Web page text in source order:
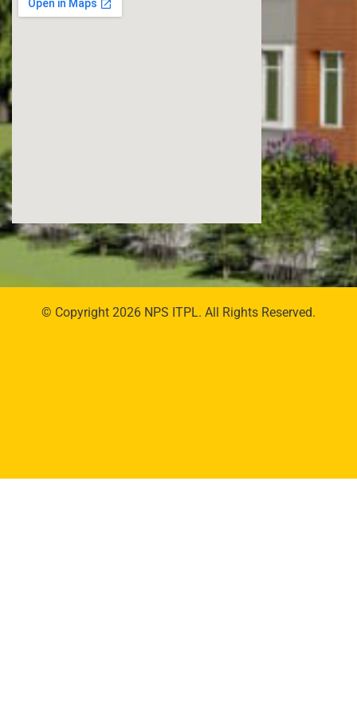
© Copyright 2026 NPS ITPL. All Rights Reserved.